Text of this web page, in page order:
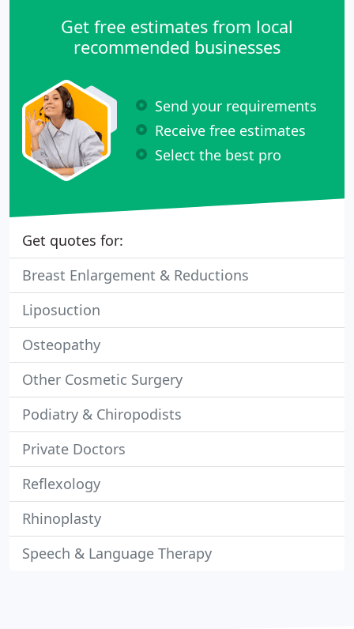
Get free estimates from local
recommended businesses
Send your requirements
Receive free estimates
Select the best pro
Get quotes for:
Breast Enlargement & Reductions
Liposuction
Osteopathy
Other Cosmetic Surgery
Podiatry & Chiropodists
Private Doctors
Reflexology
Rhinoplasty
Speech & Language Therapy